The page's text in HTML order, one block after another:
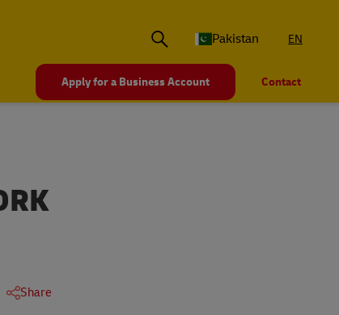
Pakistan
EN
Apply for a Business Account Contact
Share